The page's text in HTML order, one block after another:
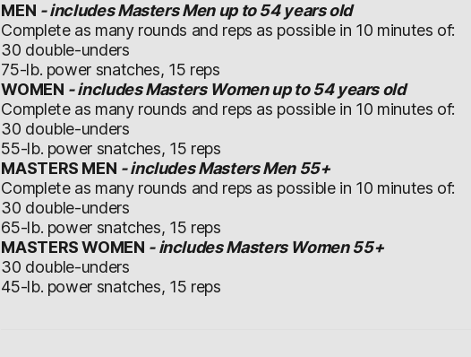
MEN -includes Masters Men up to 54 years old
Complete as many rounds and reps as possible in 10 minutes of:
30 double-unders
75-lb. power snatches, 15 reps
WOMEN - includes Masters Women up to 54 years old
Complete as many rounds and reps as possible in 10 minutes of:
30 double-unders
55-lb. power snatches, 15 reps
MASTERS MEN - includes Masters Men 55+
Complete as many rounds and reps as possible in 10 minutes of:
30 double-unders
65-lb. power snatches, 15 reps
MASTERS WOMEN - includes Masters Women 55+
30 double-unders
45-lb. power snatches, 15 reps